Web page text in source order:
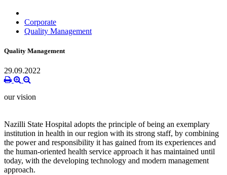
Corporate
Quality Management
Quality Management
29.09.2022
our vision
Nazilli State Hospital adopts the principle of being an exemplary
institution in health in our region with its strong staff, by combining
the power and responsibility it has gained from its experiences and
the human-oriented health service approach it has maintained until
today, with the developing technology and modern management
approach.